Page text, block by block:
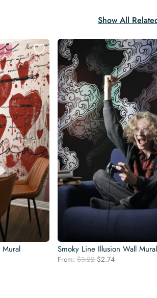
Show All
Smoky Line Illusion Wall Mural
From: $3.22 Original
$2.74Current